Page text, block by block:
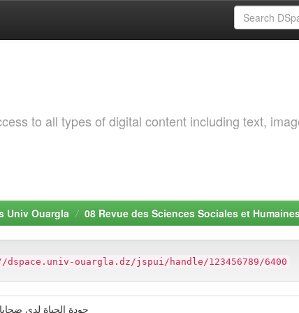
to all types of digital content including text,
Univ Ouargla 08 Revue des Sciences Sociales et
ouargla.dz/jspui/handle/123456789/6400
جودة الحياة لدى